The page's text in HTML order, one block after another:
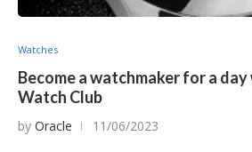
Watches
Become a watchmaker for a
Watch Club
by Oracle 11/06/2023